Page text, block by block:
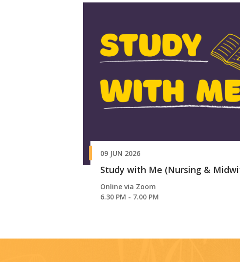
09 JUN 2026
Study with Me (Nursing &
Online via Zoom
6.30 PM - 7.00 PM